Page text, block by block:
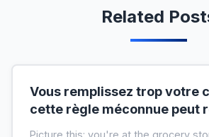
Related
Vous remplissez trop votre
cette règle méconnue peut
Picture this: you're at the grocery